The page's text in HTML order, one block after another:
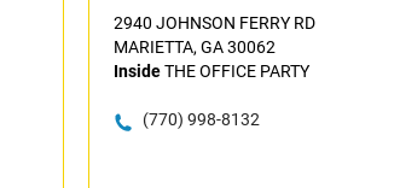
2940 JOHNSON FERRY RD
MARIETTA, GA 30062
InsideTHE OFFICE PARTY
(770) 998-8132